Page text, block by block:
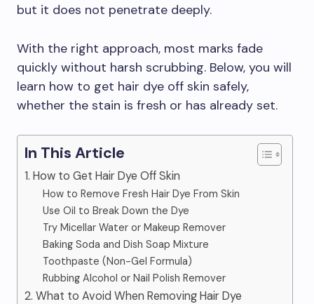
but it does not penetrate deeply.
With the right approach, most marks fade
quickly without harsh scrubbing. Below, you will
learn how to get hair dye off skin safely,
whether the stain is fresh or has already set.
In This Article
1. How to Get Hair Dye Off Skin
How to Remove Fresh Hair Dye From Skin
Use Oil to Break Down the Dye
Try Micellar Water or Makeup Remover
Baking Soda and Dish Soap Mixture
Toothpaste (Non-Gel Formula)
Rubbing Alcohol or Nail Polish Remover
2. What to Avoid When Removing Hair Dye